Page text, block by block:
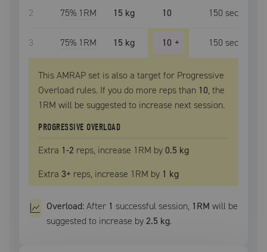
2 75% 1RM 15 kg 10 150 sec
3 75% 1RM 15 kg 10 + 150 sec
This AMRAP set is also a target for Progressive
Overload rules. If you do more reps than 10, the
1RM will be suggested to increase next session.
PROGRESSIVE OVERLOAD
Extra 1-2 reps, increase 1RM by 0.5 kg
Extra 3+ reps, increase 1RM by 1 kg
Overload:After 1 successful session, 1RM will be
suggested to increase by2.5 kg.